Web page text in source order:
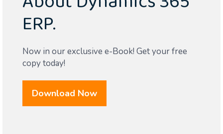
ERP.
Now in our exclusive e-Book! Get your free
copy today!
Download Now